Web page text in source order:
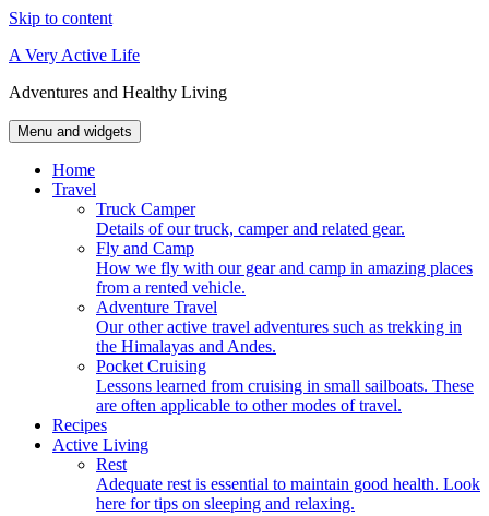
Skip to content
A Very Active Life
Adventures and Healthy Living
Menu and widgets
Home
Travel
Truck Camper
Details of our truck, camper and related gear.
Fly and Camp
How we fly with our gear and camp in amazing places
from a rented vehicle.
Adventure Travel
Our other active travel adventures such as trekking in
the Himalayas and Andes.
Pocket Cruising
Lessons learned from cruising in small sailboats. These
are often applicable to other modes of travel.
Recipes
Active Living
Rest
Adequate rest is essential to maintain good health. Look
here for tips on sleeping and relaxing.